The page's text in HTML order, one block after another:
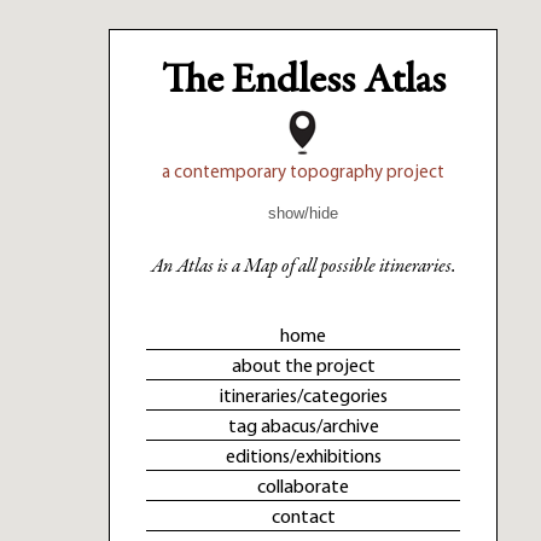
The Endless Atlas
a contemporary topography project
show/hide
An Atlas is a Map of all possible itineraries.
home
about the project
itineraries/categories
tag abacus/archive
editions/exhibitions
collaborate
contact